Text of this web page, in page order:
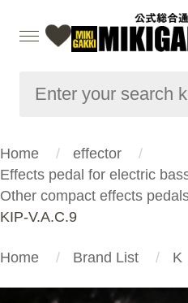
Home
effector
Effects pedal for electric
Other compact effects
KIP-V.A.C.9
Home Brand List K